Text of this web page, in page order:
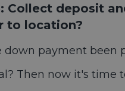
Collect deposit
to location?
down payment been
Then now it's time